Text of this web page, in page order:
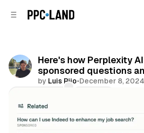
Here's how Perplexity
sponsored questions
by Luis Rijo•December 8, 2024